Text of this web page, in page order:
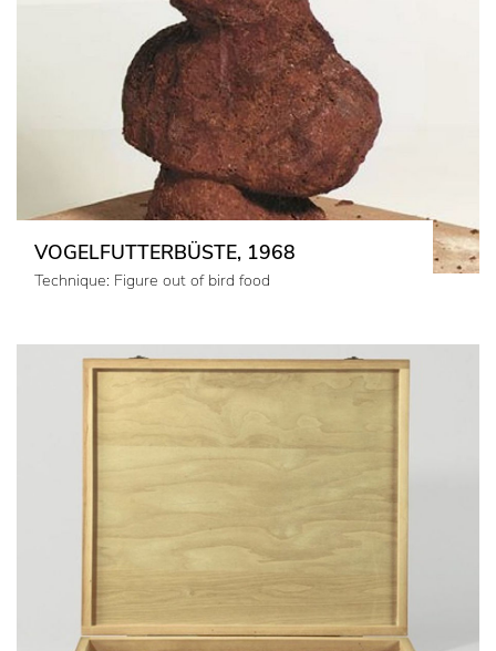
VOGELFUTTERBÜSTE, 1968
Technique: Figure out of bird food